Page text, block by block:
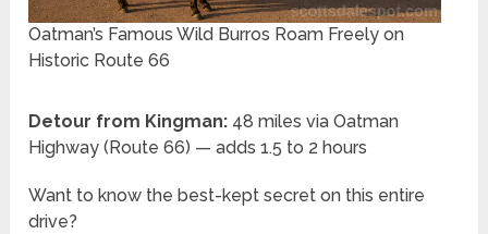
Oatman’s Famous Wild Burros Roam Freely on
Historic Route 66
Detour from Kingman: 48 miles via Oatman
Highway (Route 66) — adds 1.5 to 2 hours
Want to know the best-kept secret on this entire
drive?